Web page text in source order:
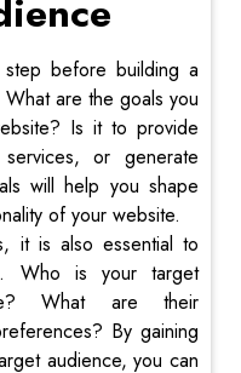
before building a
are the goals you
Is it to provide
or generate
will help you shape
of your website.
it is also essential to
Who is your target
What are their
By gaining
audience, you can